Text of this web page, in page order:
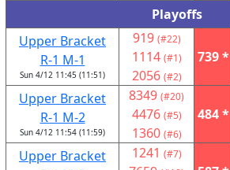
Playoffs
Upper Bracket
R-1 M-1
Sun 4/12 11:45 (11:51)
919 (#22)
1114 (#1)
2056 (#2)
739 *
Upper Bracket
R-1 M-2
Sun 4/12 11:54 (11:59)
8349 (#20)
4476 (#5)
1360 (#6)
484 *
Upper Bracket
1241 (#7)